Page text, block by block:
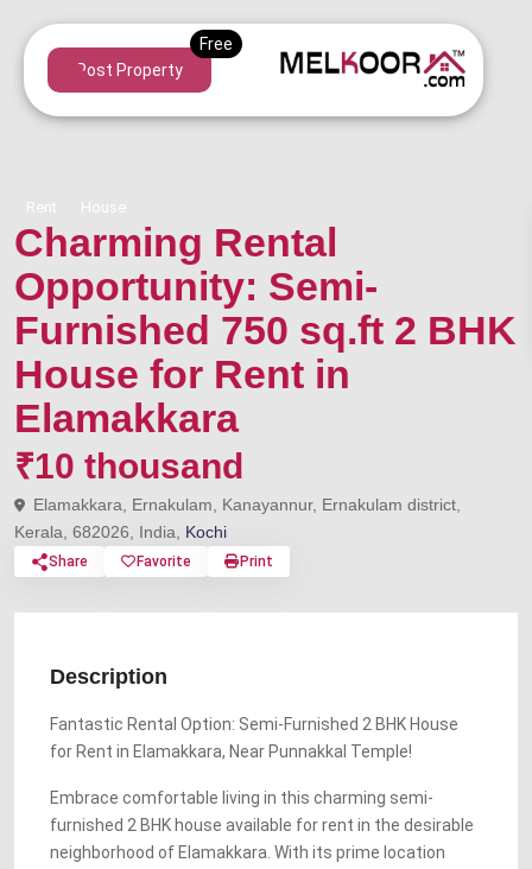
Post Property
Rent House
Charming Rental
Opportunity: Semi-
Furnished 750 sq.ft 2 BHK
House for Rent in
Elamakkara
₹10 thousand
Elamakkara, Ernakulam, Kanayannur, Ernakulam district,
Kerala, 682026, India, Kochi
Share Favorite Print
Description
Fantastic Rental Option: Semi-Furnished 2 BHK House
for Rent in Elamakkara, Near Punnakkal Temple!
Embrace comfortable living in this charming semi-
furnished 2 BHK house available for rent in the desirable
neighborhood of Elamakkara. With its prime location